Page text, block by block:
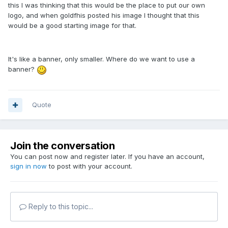
this I was thinking that this would be the place to put our own
logo, and when goldfhis posted his image I thought that this
would be a good starting image for that.
It's like a banner, only smaller. Where do we want to use a
banner?
Quote
Join the conversation
You can post now and register later. If you have an account,
sign in now to post with your account.
Reply to this topic...